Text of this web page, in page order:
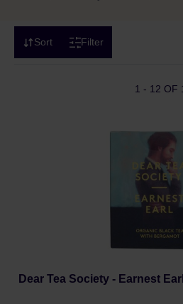
Sort Filter
1 - 12 OF
Dear Tea Society - Earnest